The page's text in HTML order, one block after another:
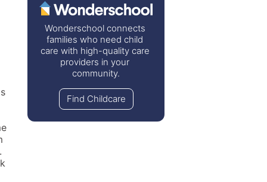
Wonderschool connects
families who need child
care with high-quality care
providers in your
community.
Find Childcare